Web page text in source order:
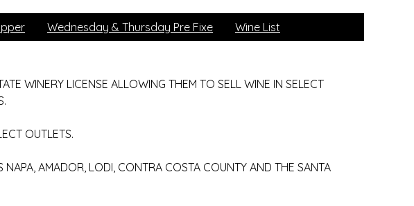
Wednesday & Thursday Pre Fixe Wine List
WINERY LICENSE ALLOWING THEM TO SELL WINE IN SELECT
OUTLETS.
AMADOR, LODI, CONTRA COSTA COUNTY AND THE SANTA